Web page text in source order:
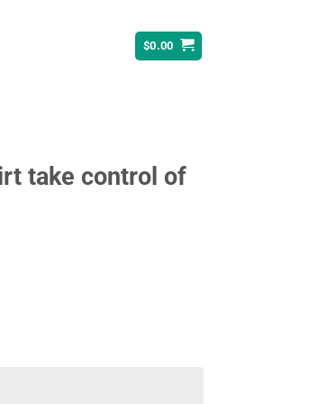
$0.00
take control of